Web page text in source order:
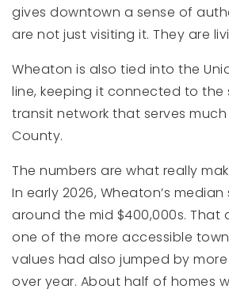
gives downtown a sense of
are not just visiting it. They are
Wheaton is also tied into the
line, keeping it connected to
transit network that serves
County.
The numbers are what really
In early 2026, Wheaton’s
around the mid $400,000s. That
one of the more accessible
values had also jumped by
over year. About half of homes